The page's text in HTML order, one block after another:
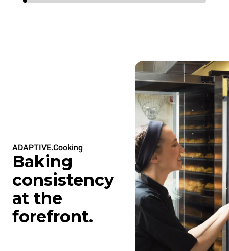
ADAPTIVE.Cooking
Baking
consistency
at the
forefront.